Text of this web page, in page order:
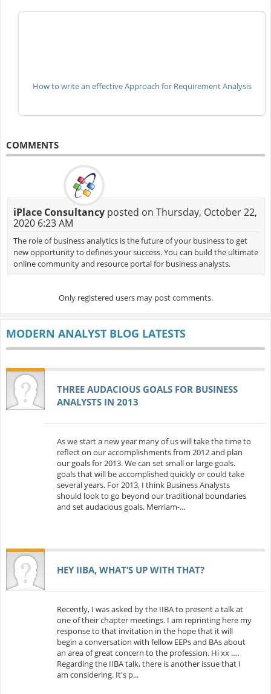
How to write an effective Approach for Requirement Analysis
COMMENTS
iPlace Consultancyposted on Thursday, October 22,
2020 6:23 AM
The role of business analytics is the future of your business to get
new opportunity to defines your success. You can build the ultimate
online community and resource portal for business analysts.
Only registered users may post comments.
MODERN ANALYST BLOG LATESTS
THREE AUDACIOUS GOALS FOR BUSINESS
ANALYSTS IN 2013
As we start a new year many of us will take the time to
reflect on our accomplishments from 2012 and plan
our goals for 2013. We can set small or large goals.
goals that will be accomplished quickly or could take
several years. For 2013, I think Business Analysts
should look to go beyond our traditional boundaries
and set audacious goals. Merriam-...
HEY IIBA, WHAT’S UP WITH THAT?
Recently, I was asked by the IIBA to present a talk at
one of their chapter meetings. I am reprinting here my
response to that invitation in the hope that it will
begin a conversation with fellow EEPs and BAs about
an area of great concern to the profession. Hi xx ….
Regarding the IIBA talk, there is another issue that I
am considering. It's p...